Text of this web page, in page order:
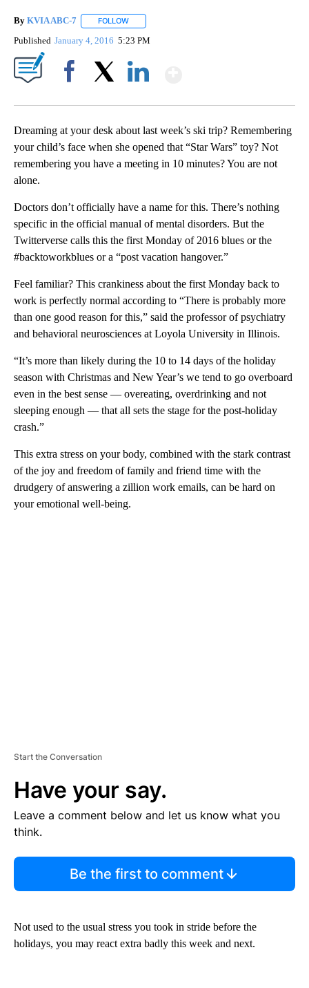
By KVIA ABC-7 FOLLOW
Published January 4, 2016 5:23 PM
Dreaming at your desk about last week’s ski trip? Remembering
your child’s face when she opened that “Star Wars” toy? Not
remembering you have a meeting in 10 minutes? You are not
alone.
Doctors don’t officially have a name for this. There’s nothing
specific in the official manual of mental disorders. But the
Twitterverse calls this the first Monday of 2016 blues or the
#backtoworkblues or a “post vacation hangover.”
Feel familiar? This crankiness about the first Monday back to
work is perfectly normal according to “There is probably more
than one good reason for this,” said the professor of psychiatry
and behavioral neurosciences at Loyola University in Illinois.
“It’s more than likely during the 10 to 14 days of the holiday
season with Christmas and New Year’s we tend to go overboard
even in the best sense — overeating, overdrinking and not
sleeping enough — that all sets the stage for the post-holiday
crash.”
This extra stress on your body, combined with the stark contrast
of the joy and freedom of family and friend time with the
drudgery of answering a zillion work emails, can be hard on
your emotional well-being.
Start the Conversation
Have your say.
Leave a comment below and let us know what you
think.
Be the first to comment
Not used to the usual stress you took in stride before the
holidays, you may react extra badly this week and next.